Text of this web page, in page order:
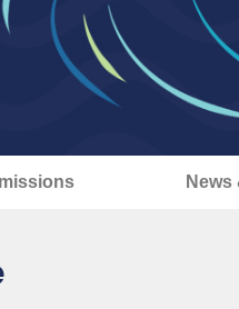
News